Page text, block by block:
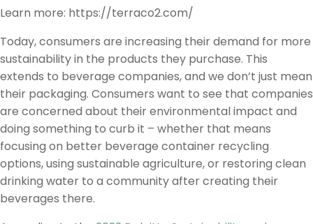
Learn more: https://terraco2.com/
Today, consumers are increasing their demand for more
sustainability in the products they purchase. This
extends to beverage companies, and we don’t just mean
their packaging. Consumers want to see that companies
are concerned about their environmental impact and
doing something to curb it – whether that means
focusing on better beverage container recycling
options, using sustainable agriculture, or restoring clean
drinking water to a community after creating their
beverages there.